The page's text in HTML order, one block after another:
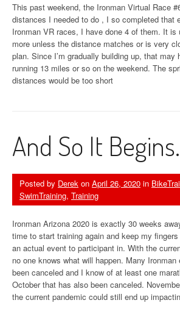
This past weekend, the Ironman Virtual Race
distances I needed to do , I so completed that
Ironman VR races, I have done 4 of them. It is
more unless the distance matches or is very
plan. Since I’m gradually building up, that may
running 13 miles or so on the weekend. The
distances would be too short
And So It
Posted by Derek on April 26, 2020 in
SwimTraining, Training
Ironman Arizona 2020 is exactly 30 weeks
time to start training again and keep my
an actual event to participant in. With the
no one knows what will happen. Many
been canceled and I know of at least one
October that has also been canceled.
the current pandemic could still end up